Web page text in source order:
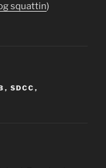
squattin)
, SDCC ,